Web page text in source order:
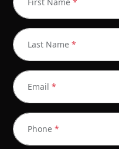
Last Name *
Email *
Phone *